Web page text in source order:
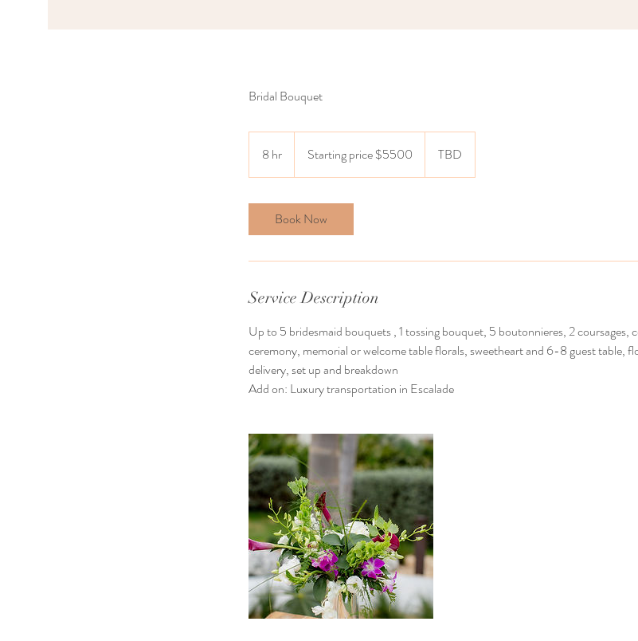
Bridal Bouquet
8 hr
h
$5500Starting price $5500 TBD
Book Now
Service Description
Up to 5 bridesmaid bouquets , 1 tossing bouquet, 5 boutonnieres, 2
ceremony, memorial or welcome table florals, sweetheart and 6-8 guest table,
delivery, set up and breakdown
Add on: Luxury transportation in Escalade